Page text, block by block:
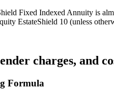
Fixed Indexed Annuity is
EstateShield 10 (unless
charges, and
Formula